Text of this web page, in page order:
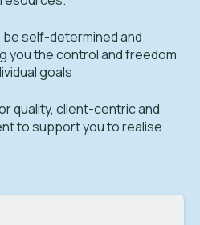
self-determined and
you the control and freedom
goals
quality, client-centric and
to support you to realise